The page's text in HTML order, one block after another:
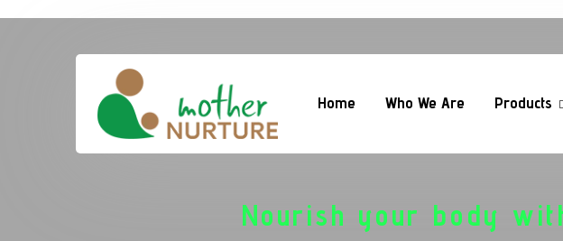
Home Who We Are Products
Nourish your body